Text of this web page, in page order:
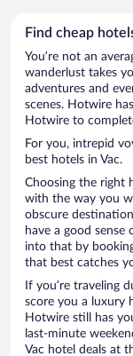
Find cheap
You’re not an
wanderlust takes
adventures and
scenes. Hotwire
Hotwire to
For you, intrepid
best hotels in Vac.
Choosing the right
with the way you
obscure
have a good sense
into that by
that best catches
If you’re traveling
score you a luxury
Hotwire still has
last-minute
Vac hotel deals at